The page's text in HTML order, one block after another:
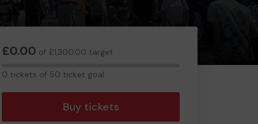
£0.00 of £1,300.00 target
0 tickets of 50 ticket goal
Buy tickets